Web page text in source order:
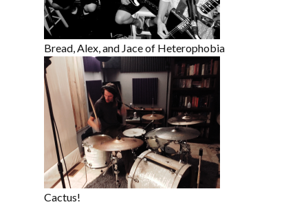
Bread, Alex, and Jace of Heterophobia
Cactus!